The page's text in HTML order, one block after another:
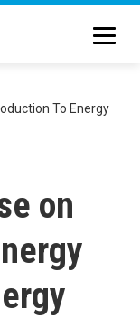
To Energy
on